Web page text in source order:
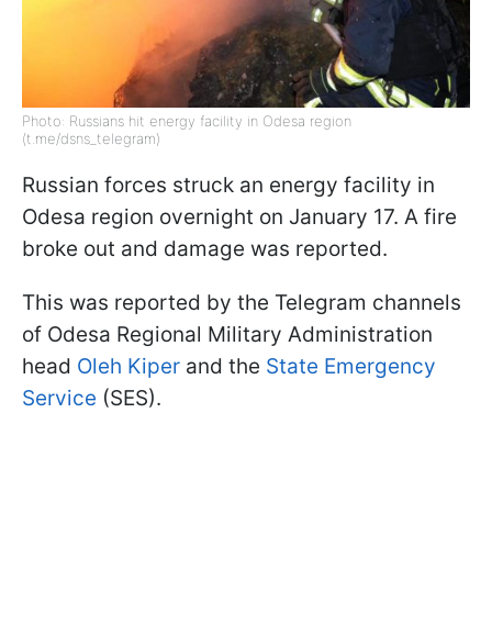
Photo: Russians hit energy facility in Odesa region
(t.me/dsns_telegram)
Russian forces struck an energy facility in
Odesa region overnight on January 17. A fire
broke out and damage was reported.
This was reported by the Telegram channels
of Odesa Regional Military Administration
head Oleh Kiper and the State Emergency
Service (SES).